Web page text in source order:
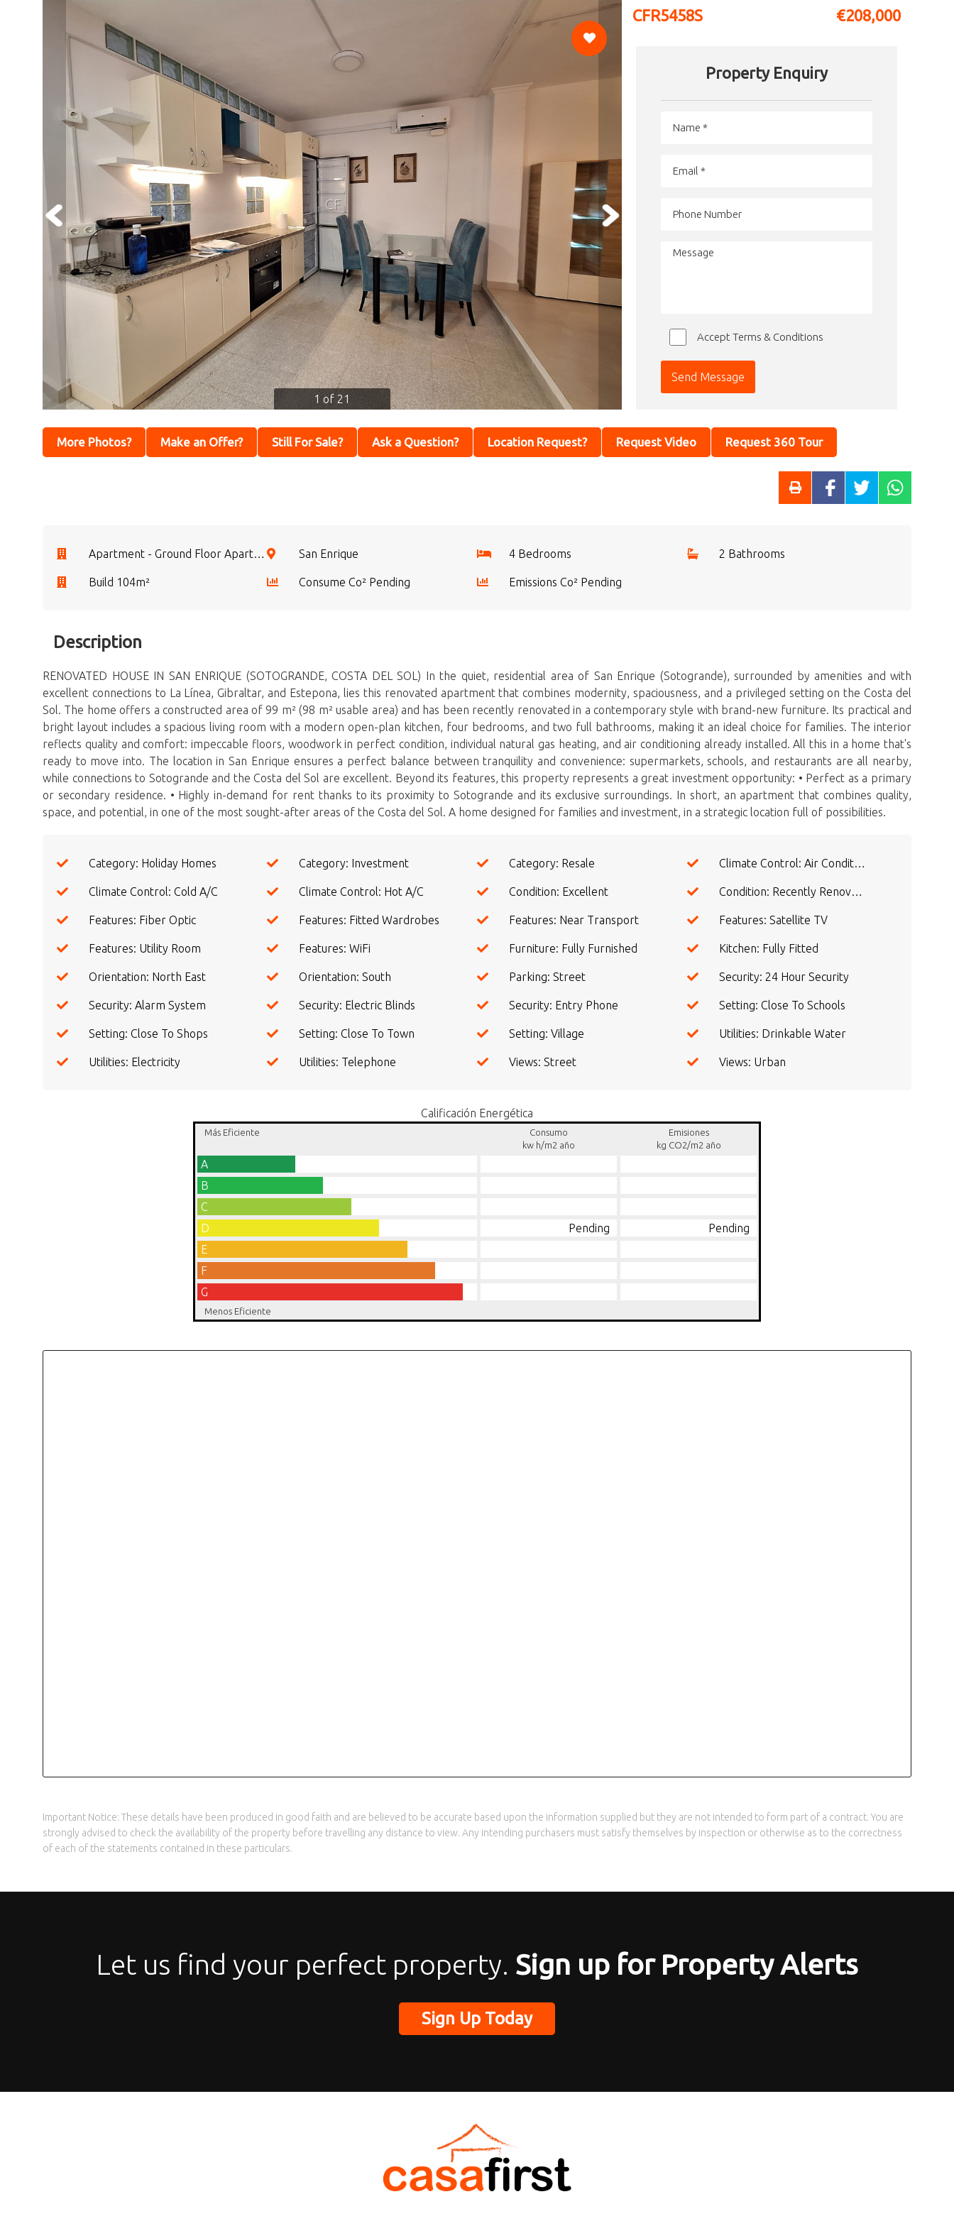
CF
1 of 21
CFR5458S €208,000
Property Enquiry
Accept Terms & Conditions
More Photos? Make an Offer? Still For Sale? Ask a Question? Location Request? Request Video Request 360 Tour
Apartment - Ground Floor Apartment San Enrique 4 Bedrooms 2 Bathrooms
Build 104m² Consume Co² Pending Emissions Co² Pending
Description
RENOVATED HOUSE IN SAN ENRIQUE (SOTOGRANDE, COSTA DEL SOL) In the quiet, residential area of ​​San Enrique (Sotogrande), surrounded by amenities and with
excellent connections to La Línea, Gibraltar, and Estepona, lies this renovated apartment that combines modernity, spaciousness, and a privileged setting on the Costa del
Sol. The home offers a constructed area of ​​99 m² (98 m² usable area) and has been recently renovated in a contemporary style with brand-new furniture. Its practical and
bright layout includes a spacious living room with a modern open-plan kitchen, four bedrooms, and two full bathrooms, making it an ideal choice for families. The interior
reflects quality and comfort: impeccable floors, woodwork in perfect condition, individual natural gas heating, and air conditioning already installed. All this in a home that's
ready to move into. The location in San Enrique ensures a perfect balance between tranquility and convenience: supermarkets, schools, and restaurants are all nearby,
while connections to Sotogrande and the Costa del Sol are excellent. Beyond its features, this property represents a great investment opportunity: • Perfect as a primary
or secondary residence. • Highly in-demand for rent thanks to its proximity to Sotogrande and its exclusive surroundings. In short, an apartment that combines ‌quality,
‌space, ‌and ‌potential, in ‌one ‌of ‌the most ‌sought-after ‌areas ‌of the Costa ‌del ‌Sol. A home ‌designed ‌for families ‌and investment, in ‌a ‌strategic ‌location ‌full ‌of ‌possibilities.
Category: Holiday Homes Category: Investment Category: Resale Climate Control: Air Conditioning
Climate Control: Cold A/C Climate Control: Hot A/C Condition: Excellent Condition: Recently Renovated
Features: Fiber Optic Features: Fitted Wardrobes Features: Near Transport Features: Satellite TV
Features: Utility Room Features: WiFi Furniture: Fully Furnished Kitchen: Fully Fitted
Orientation: North East Orientation: South Parking: Street Security: 24 Hour Security
Security: Alarm System Security: Electric Blinds Security: Entry Phone Setting: Close To Schools
Setting: Close To Shops Setting: Close To Town Setting: Village Utilities: Drinkable Water
Utilities: Electricity Utilities: Telephone Views: Street Views: Urban
Calificación Energética
Más Eficiente
Consumo
kw h/m2 año
Emisiones
kg CO2/m2 año
A
B
C
D
Pending
Pending
E
F
G
Menos Eficiente
Important Notice: These details have been produced in good faith and are believed to be accurate based upon the information supplied but they are not intended to form part of a contract. You are
strongly advised to check the availability of the property before travelling any distance to view. Any intending purchasers must satisfy themselves by inspection or otherwise as to the correctness
of each of the statements contained in these particulars.
Let us find your perfect property. Sign up for Property Alerts
Sign Up Today